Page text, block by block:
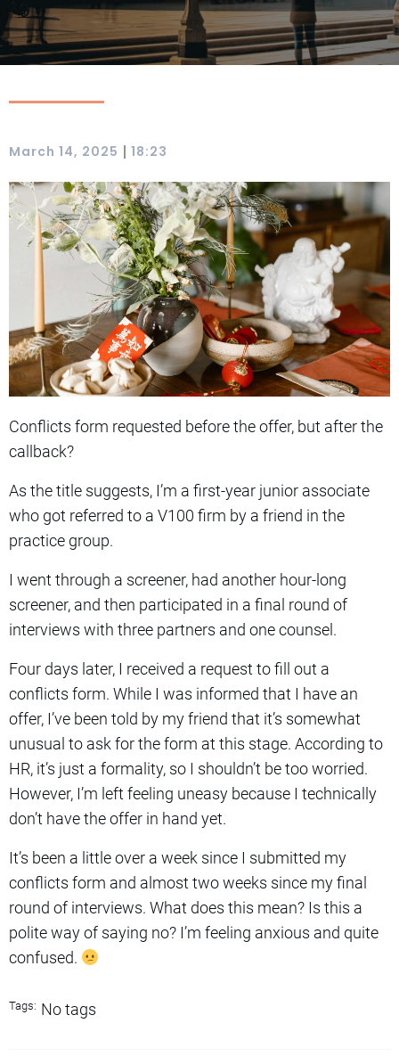
March 14, 2025 | 18:23
Conflicts form requested before the offer, but after the
callback?
As the title suggests, I’m a first-year junior associate
who got referred to a V100 firm by a friend in the
practice group.
I went through a screener, had another hour-long
screener, and then participated in a final round of
interviews with three partners and one counsel.
Four days later, I received a request to fill out a
conflicts form. While I was informed that I have an
offer, I’ve been told by my friend that it’s somewhat
unusual to ask for the form at this stage. According to
HR, it’s just a formality, so I shouldn’t be too worried.
However, I’m left feeling uneasy because I technically
don’t have the offer in hand yet.
It’s been a little over a week since I submitted my
conflicts form and almost two weeks since my final
round of interviews. What does this mean? Is this a
polite way of saying no? I’m feeling anxious and quite
confused.
Tags: No tags